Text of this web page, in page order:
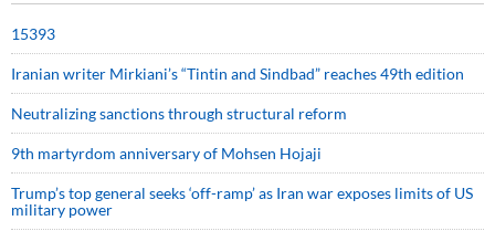
15393
Iranian writer Mirkiani’s “Tintin and Sindbad” reaches 49th edition
Neutralizing sanctions through structural reform
9th martyrdom anniversary of Mohsen Hojaji
Trump’s top general seeks ‘off-ramp’ as Iran war exposes limits of US
military power